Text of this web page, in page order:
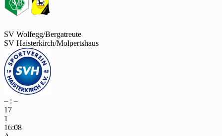
SV Wolfegg/Bergatreute
SV Haisterkirch/Molpertshaus
– : –
17
1
16:08